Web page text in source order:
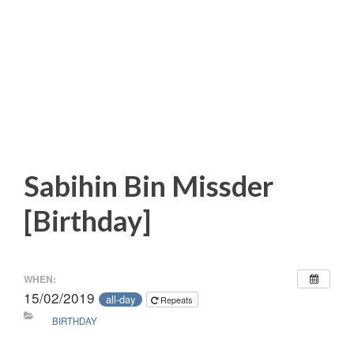
Sabihin Bin Missder
[Birthday]
WHEN:
15/02/2019 all-day
Repeats
BIRTHDAY